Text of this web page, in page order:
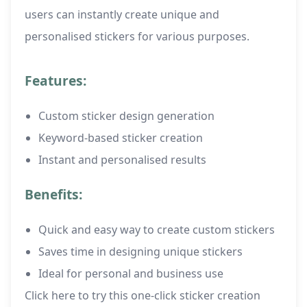
users can instantly create unique and
personalised stickers for various purposes.
Features:
Custom sticker design generation
Keyword-based sticker creation
Instant and personalised results
Benefits:
Quick and easy way to create custom stickers
Saves time in designing unique stickers
Ideal for personal and business use
Click here to try this one-click sticker creation